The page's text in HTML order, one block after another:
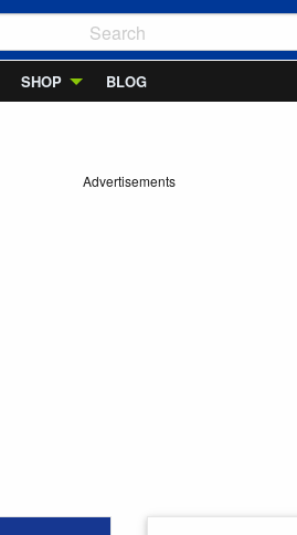
SHOP BLOG
Advertisements